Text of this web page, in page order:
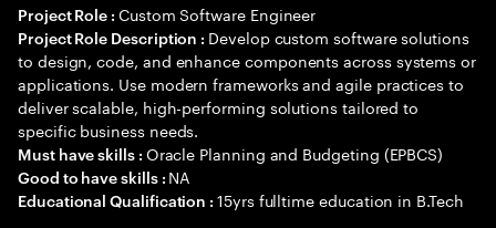
Project Role : Custom Software Engineer
Project Role Description : Develop custom software solutions
to design, code, and enhance components across systems or
applications. Use modern frameworks and agile practices to
deliver scalable, high-performing solutions tailored to
specific business needs.
Must have skills : Oracle Planning and Budgeting (EPBCS)
Good to have skills : NA
Educational Qualification :15yrs fulltime education in B.Tech